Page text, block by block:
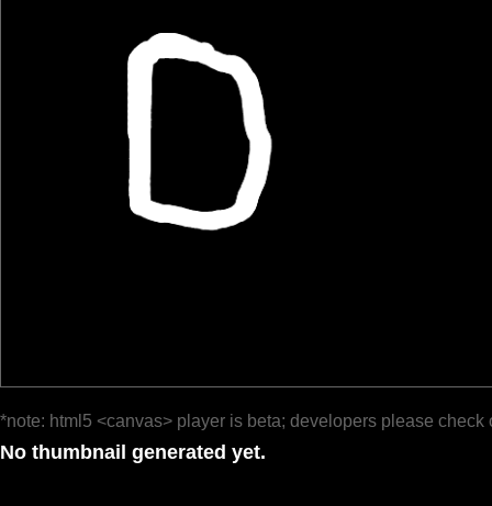
*note: html5 <canvas> player is beta; developers please check
No thumbnail generated yet.